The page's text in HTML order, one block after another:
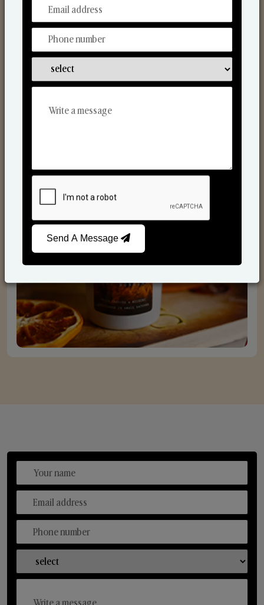
From Our Hands To Your Heart.
Send A Message